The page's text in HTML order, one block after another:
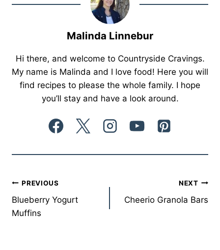
Malinda Linnebur
Hi there, and welcome to Countryside Cravings.
My name is Malinda and I love food! Here you will
find recipes to please the whole family. I hope
you’ll stay and have a look around.
Post
navigation
PREVIOUS
Blueberry Yogurt
Muffins
NEXT
Cheerio Granola Bars